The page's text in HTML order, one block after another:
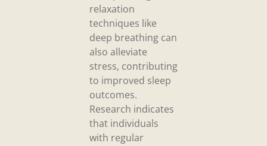
relaxation
techniques like
deep breathing can
also alleviate
stress, contributing
to improved sleep
outcomes.
Research indicates
that individuals
with regular